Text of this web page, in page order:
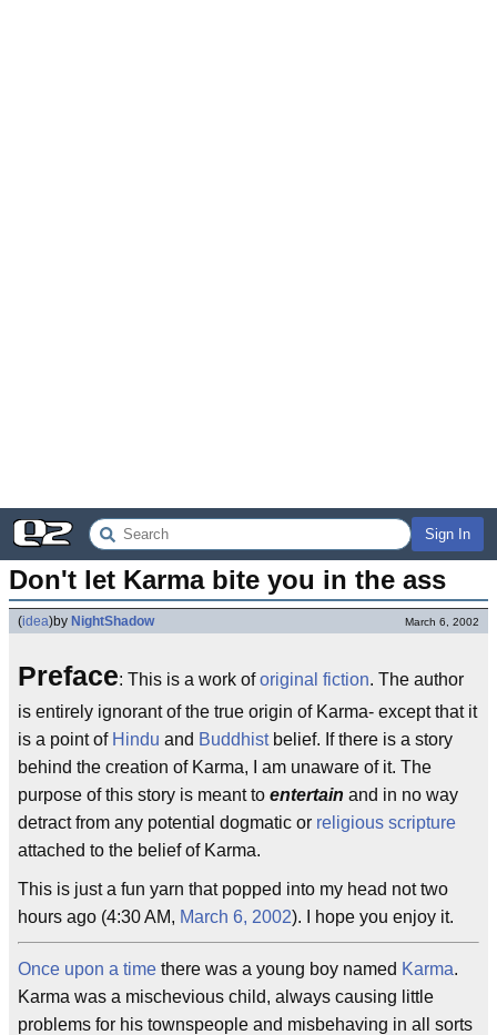
Sign In
Don't let Karma bite you in the ass
(idea)by NightShadow March 6, 2002
Preface: This is a work oforiginal fiction. The author
is entirely ignorant of the true origin of Karma- except that it
is a point of Hindu and Buddhistbelief. If there is a story
behind the creation of Karma, I am unaware of it. The
purpose of this story is meant to entertain and in no way
detract from any potential dogmatic or religious scripture
attached to the belief of Karma.
This is just a fun yarn that popped into my head not two
hours ago (4:30 AM, March 6, 2002). I hope you enjoy it.
Once upon a time there was a young boy named Karma.
Karma was a mischevious child, always causing little
problems for his townspeople and misbehaving in all sorts